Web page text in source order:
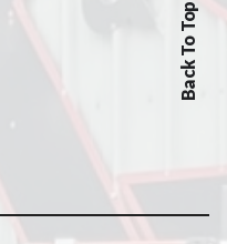
Back To Top